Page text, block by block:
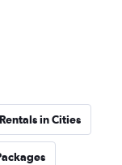
in Cities